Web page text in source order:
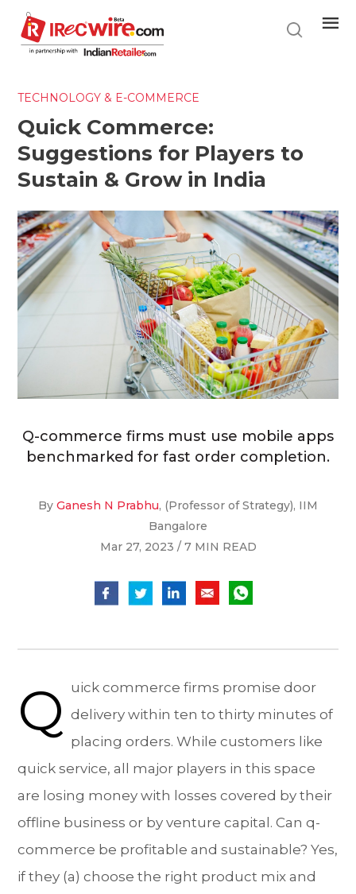
main
content
TECHNOLOGY & E-COMMERCE
Quick Commerce:
Suggestions for Players to
Sustain & Grow in India
Q-commerce firms must use mobile apps
benchmarked for fast order completion.
By Ganesh N Prabhu, (Professor of Strategy), IIM
Bangalore
Mar 27, 2023 / 7 MIN READ
Q
uick commerce firms promise door
delivery within ten to thirty minutes of
placing orders. While customers like
quick service, all major players in this space
are losing money with losses covered by their
offline business or by venture capital. Can q-
commerce be profitable and sustainable? Yes,
if they (a) choose the right product mix and